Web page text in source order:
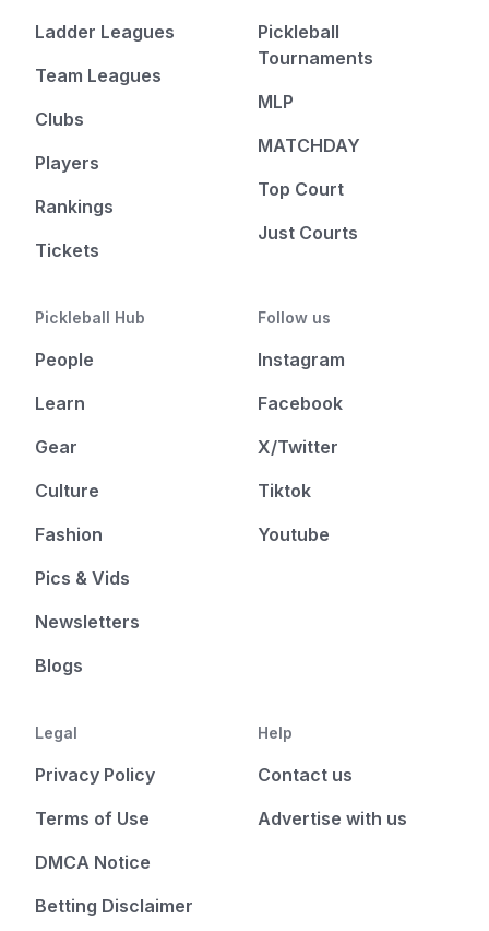
Ladder Leagues
Team Leagues
Clubs
Players
Rankings
Tickets
Pickleball
Tournaments
MLP
MATCHDAY
Top Court
Just Courts
Pickleball Hub
People
Learn
Gear
Culture
Fashion
Pics & Vids
Newsletters
Blogs
Follow us
Instagram
Facebook
X/Twitter
Tiktok
Youtube
Legal
Privacy Policy
Terms of Use
DMCA Notice
Betting Disclaimer
Help
Contact us
Advertise with us